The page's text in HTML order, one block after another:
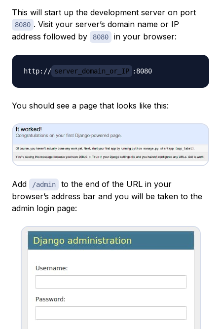
This will start up the development server on port
8080 . Visit your server’s domain name or IP
address followed by
8080 in your browser:
http:// server_domain_or_IP
You should see a page that looks like this:
Add /admin
to the end of the URL in your
browser’s address bar and you will be taken to the
admin login page: